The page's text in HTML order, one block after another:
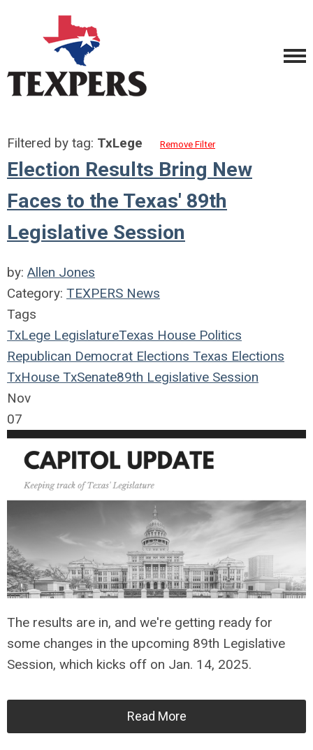
Filtered by tag: TxLege Remove Filter
Election Results Bring New
Faces to the Texas' 89th
Legislative Session
by: Allen Jones
Category: TEXPERS News
Tags
TxLege LegislatureTexas House Politics
Republican Democrat Elections Texas Elections
TxHouse TxSenate89th Legislative Session
Nov
07
The results are in, and we're getting ready for
some changes in the upcoming 89th Legislative
Session, which kicks off on Jan. 14, 2025.
Read More